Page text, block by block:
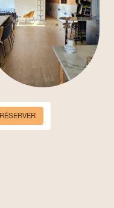
RÉSERVER